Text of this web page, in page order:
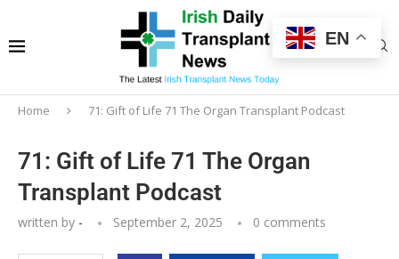
Home 71: Gift of Life 71 The Organ Transplant Podcast
71: Gift of Life 71 The Organ
Transplant Podcast
written by - September 2, 2025 0 comments
EN